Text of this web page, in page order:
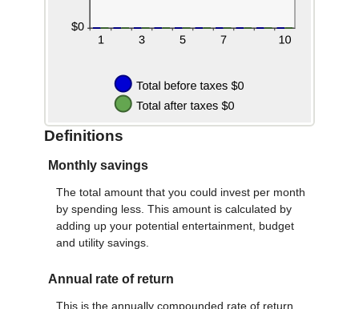
Definitions
Monthly savings
The total amount that you could invest per month
by spending less. This amount is calculated by
adding up your potential entertainment, budget
and utility savings.
Annual rate of return
This is the annually compounded rate of return